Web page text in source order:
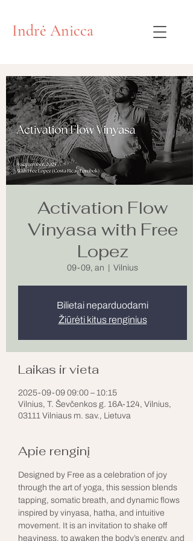
Indrė Anicca
Activation Flow
Vinyasa with Free
Lopez
09-09, an Vilnius
Bilietai neparduodami
Žiūrėti kitus renginius
Laikas ir vieta
2025-09-09 09:00 – 10:15
Vilnius, T. Ševčenkos g. 16A-124, Vilnius,
03111 Vilniaus m. sav., Lietuva
Apie renginį
Designed by Free as a celebration of joy
through the art of yoga, this session blends
tapping, somatic breath, and dynamic flows
inspired by vinyasa, hatha, and intuitive
movement. It is an invitation to shake off
heaviness, to awaken the body’s energy, and